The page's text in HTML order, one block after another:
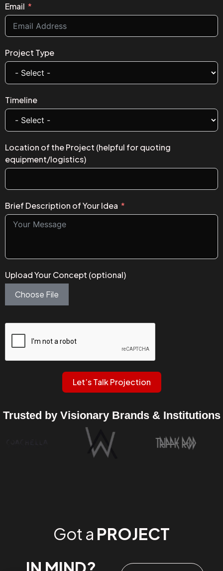
Email
Project Type
Timeline
Location of the Project (helpful for quoting
equipment/logistics)
Brief Description of Your Idea
Upload Your Concept (optional)
Choose File
Let’s Talk Projection
Trusted by Visionary Brands & Institutions
Got a PROJECT